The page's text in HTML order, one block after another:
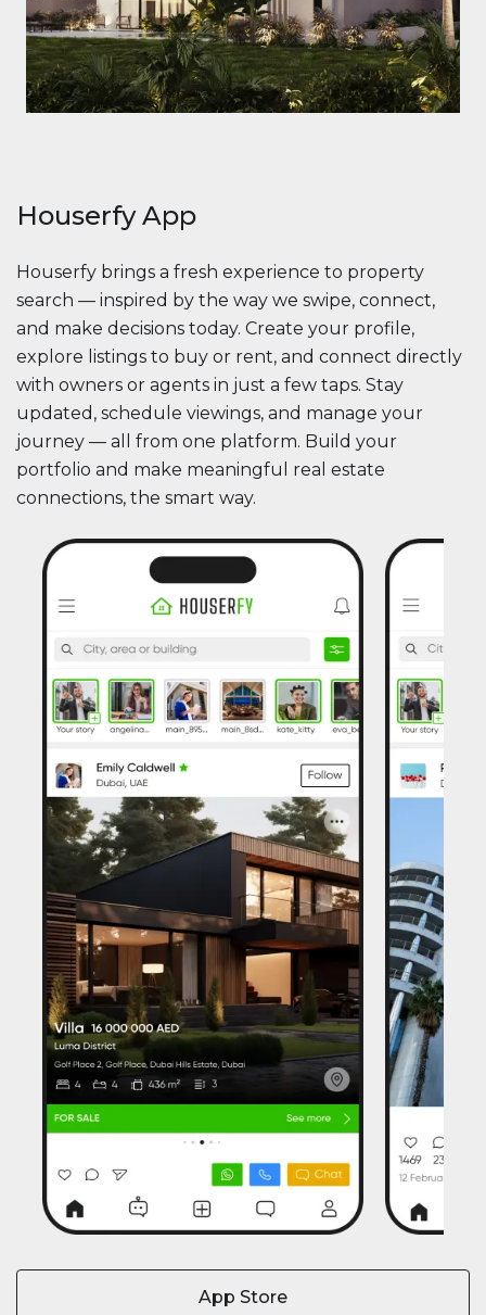
Houserfy App
Houserfy brings a fresh experience to property
search — inspired by the way we swipe, connect,
and make decisions today. Create your profile,
explore listings to buy or rent, and connect directly
with owners or agents in just a few taps. Stay
updated, schedule viewings, and manage your
journey — all from one platform. Build your
portfolio and make meaningful real estate
connections, the smart way.
App Store